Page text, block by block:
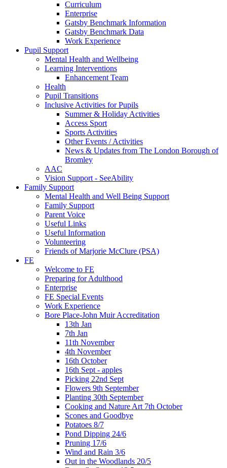
Curriculum
Enterprise
Gatsby Benchmark Information
Gatsby Benchmark Data
Work Experience
Pupil Support
Mental Health and Wellbeing
Learning Interventions
Enhancement Team
Health
Pupil Transitions
Inclusive Activities for Pupils
Summer & Holiday Activities
Access Sport
Sports Activities
Other Events / Activities
News & Updates from The London Borough of
Bromley
AAC
Vision Support - SeeAbility
Family Support
Mental Health and Well Being Support
Family Support
Parent Voice
Useful Links
Useful Information
Volunteering
Friends of Marjorie McClure (PSA)
FE
Welcome to FE
Preparing for Adulthood
Enterprise
FE Special Events
Work Experience
Bore Place-John Muir Accreditation
13th Jan
7th Jan
11th November
4th November
16th October
16th Sept - apples
Picking 22nd Sept
Flowers 9th September
Planting 30th September
Cooking and Nature Art 7th October
Scones and Goodbye
Potatoes 8/7
Pond Dipping 24/6
Pruning 17/6
Wind and Rain 3/6
Out in the Woodlands 20/5